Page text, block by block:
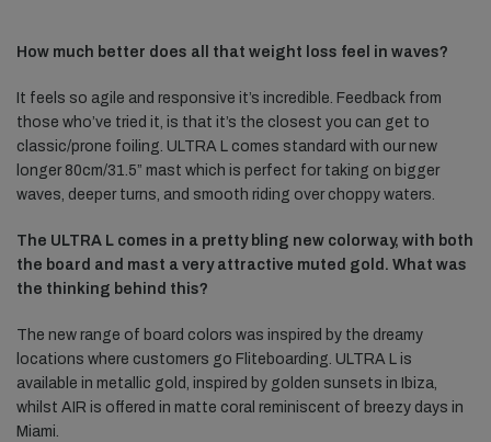
How much better does all that weight loss feel in waves?
It feels so agile and responsive it’s incredible. Feedback from
those who’ve tried it, is that it’s the closest you can get to
classic/prone foiling. ULTRA L comes standard with our new
longer 80cm/31.5” mast which is perfect for taking on bigger
waves, deeper turns, and smooth riding over choppy waters.
The ULTRA L comes in a pretty bling new colorway, with both
the board and mast a very attractive muted gold. What was
the thinking behind this?
The new range of board colors was inspired by the dreamy
locations where customers go Fliteboarding. ULTRA L is
available in metallic gold, inspired by golden sunsets in Ibiza,
whilst AIR is offered in matte coral reminiscent of breezy days in
Miami.